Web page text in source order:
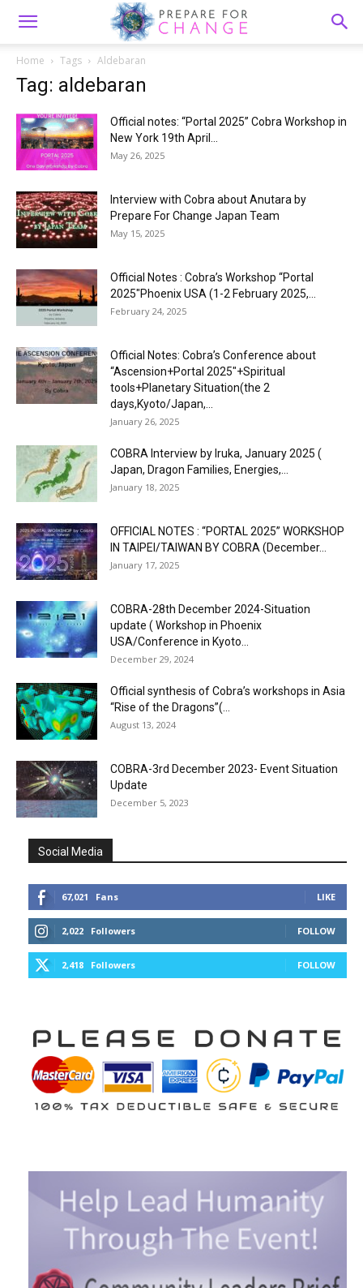
Home Tags Aldebaran
Tag: aldebaran
Official notes: “Portal 2025” Cobra Workshop in
New York 19th April...
May 26, 2025
Interview with Cobra about Anutara by
Prepare For Change Japan Team
May 15, 2025
Official Notes : Cobra’s Workshop “Portal
2025″Phoenix USA (1-2 February 2025,...
February 24, 2025
Official Notes: Cobra’s Conference about
“Ascension+Portal 2025″+Spiritual
tools+Planetary Situation(the 2
days,Kyoto/Japan,...
January 26, 2025
COBRA Interview by Iruka, January 2025 (
Japan, Dragon Families, Energies,...
January 18, 2025
OFFICIAL NOTES : “PORTAL 2025” WORKSHOP
IN TAIPEI/TAIWAN BY COBRA (December...
January 17, 2025
COBRA-28th December 2024-Situation
update ( Workshop in Phoenix
USA/Conference in Kyoto...
December 29, 2024
Official synthesis of Cobra’s workshops in Asia
“Rise of the Dragons”(...
August 13, 2024
COBRA-3rd December 2023- Event Situation
Update
December 5, 2023
Social Media
67,021 Fans LIKE
2,022 Followers FOLLOW
2,418 Followers FOLLOW